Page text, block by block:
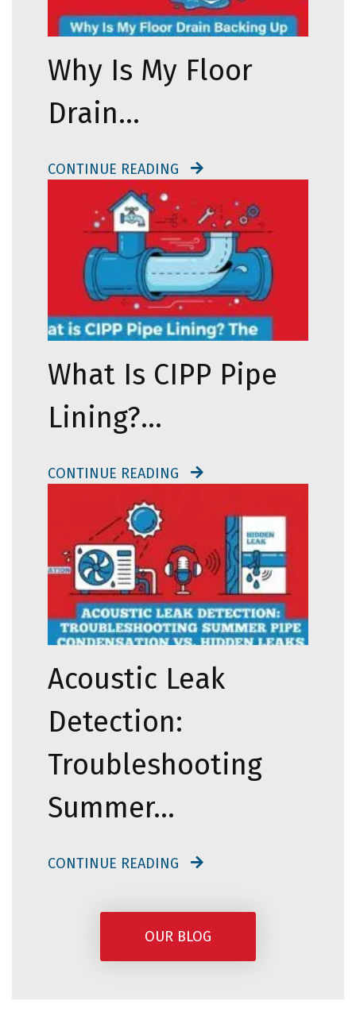
Why Is My Floor
Drain…
CONTINUE READING
What Is CIPP Pipe
Lining?…
CONTINUE READING
Acoustic Leak
Detection:
Troubleshooting
Summer…
CONTINUE READING
OUR BLOG